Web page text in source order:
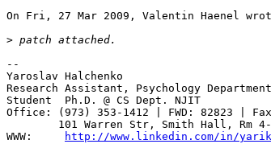
On Fri, 27 Mar 2009, Valentin Haenel
>
--
Yaroslav Halchenko
Research Assistant, Psychology
Student  Ph.D. @ CS Dept. NJIT
Office: (973) 353-1412 | FWD: 82823 |
101 Warren Str, Smith Hall, Rm
WWW:
http://www.linkedin.com/in/yarik